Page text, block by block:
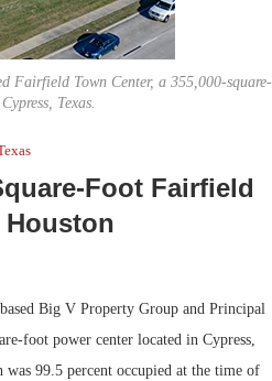
Fairfield Town Center, a 355,000-square-
Texas.
Foot Fairfield
Houston
Big V Property Group and Principal
foot power center located in Cypress,
99.5 percent occupied at the time of